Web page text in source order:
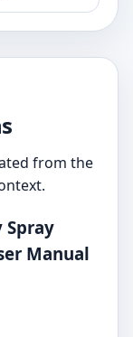
from the
Spray
Manual